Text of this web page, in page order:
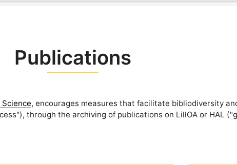
Publications
, encourages measures that facilitate bibliodiversity
through the archiving of publications on LillOA or HAL